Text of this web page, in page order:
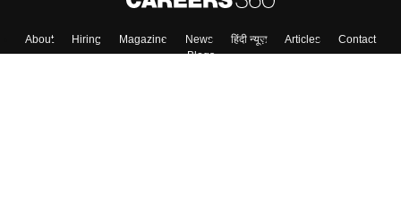
About Hiring Magazine News हिंदी न्यूज़ Articles
Contact
Blogs